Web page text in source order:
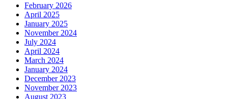
February 2026
April 2025
January 2025
November 2024
July 2024
April 2024
March 2024
January 2024
December 2023
November 2023
August 2023